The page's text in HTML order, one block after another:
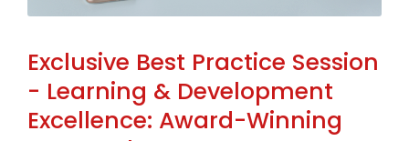
Exclusive Best Practice Session
- Learning & Development
Excellence: Award-Winning